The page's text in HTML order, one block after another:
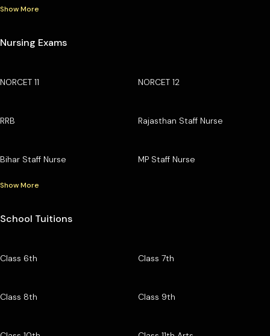
Show More
Nursing Exams
NORCET 11 NORCET 12
RRB Rajasthan Staff Nurse
Bihar Staff Nurse MP Staff Nurse
Show More
School Tuitions
Class 6th Class 7th
Class 8th Class 9th